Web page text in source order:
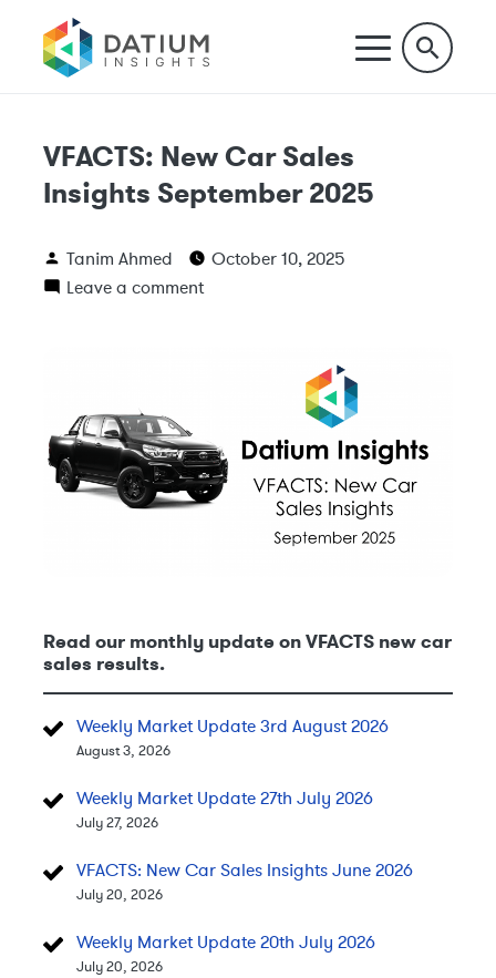
VFACTS: New Car Sales
Insights September 2025
Tanim Ahmed
October 10, 2025
Leave a comment
Read our monthly update on VFACTS new car
sales results.
Weekly Market Update 3rd August 2026
August 3, 2026
Weekly Market Update 27th July 2026
July 27, 2026
VFACTS: New Car Sales Insights June 2026
July 20, 2026
Weekly Market Update 20th July 2026
July 20, 2026